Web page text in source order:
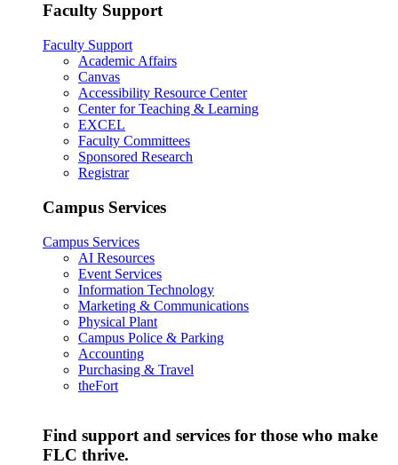
Faculty Support
Faculty Support
Academic Affairs
Canvas
Accessibility Resource Center
Center for Teaching & Learning
EXCEL
Faculty Committees
Sponsored Research
Registrar
Campus Services
Campus Services
AI Resources
Event Services
Information Technology
Marketing & Communications
Physical Plant
Campus Police & Parking
Accounting
Purchasing & Travel
theFort
Find support and services for those who make
FLC thrive.